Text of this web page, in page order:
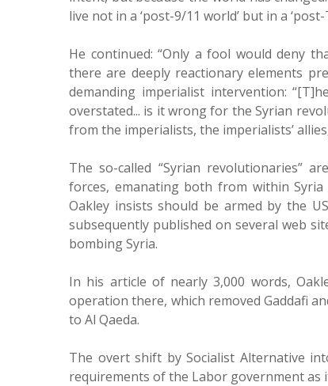
live not in a ‘post-9/11 world’ but in a
He continued: “Only a fool would deny
there are deeply reactionary elements
demanding imperialist intervention:
overstated... is it wrong for the Syrian
from the imperialists, the imperialists’
The so-called “Syrian revolutionaries”
forces, emanating both from within
Oakley insists should be armed by the
subsequently published on several web
bombing Syria.
In his article of nearly 3,000 words,
operation there, which removed Gaddafi
to Al Qaeda.
The overt shift by Socialist Alternative
requirements of the Labor government